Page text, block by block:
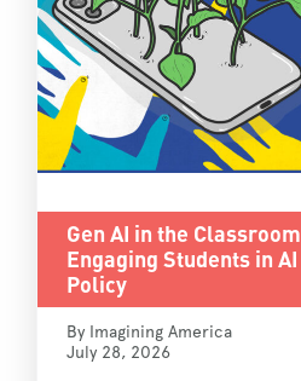
Gen AI in the
Engaging Students in
Policy
By Imagining America
July 28, 2026